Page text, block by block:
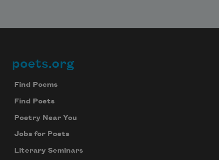
Footer
poets.org
Find Poems
Find Poets
Poetry Near You
Jobs for Poets
Literary Seminars